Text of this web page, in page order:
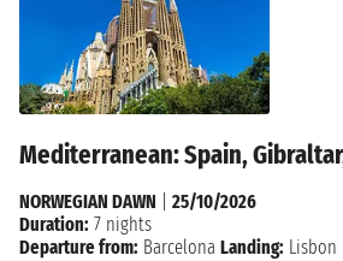
Mediterranean: Spain,
NORWEGIAN DAWN
25/10/2026
Duration: 7 nights
Departure from: Barcelona Landing: Lisbon